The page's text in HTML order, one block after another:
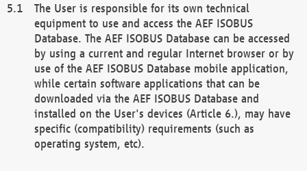
The User is responsible for its own technical
equipment to use and access the AEF ISOBUS
Database. The AEF ISOBUS Database can be accessed
by using a current and regular Internet browser or by
use of the AEF ISOBUS Database mobile application,
while certain software applications that can be
downloaded via the AEF ISOBUS Database and
installed on the User's devices (Article 6.), may have
specific (compatibility) requirements (such as
operating system, etc).